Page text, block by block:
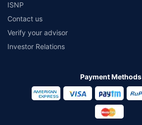
ISNP
Contact us
Verify your advisor
Investor Relations
Payment Methods